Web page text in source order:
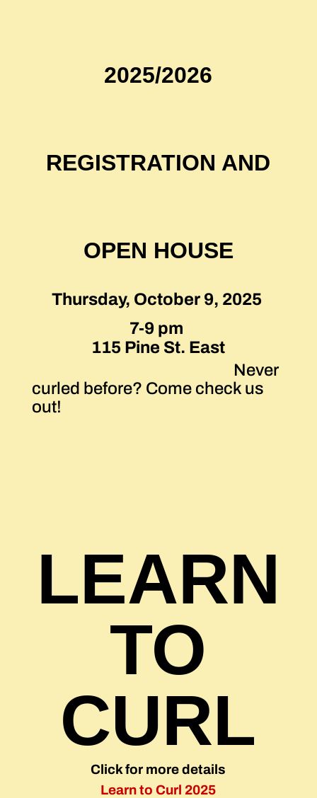
2025/2026
REGISTRATION AND
OPEN HOUSE
Thursday, October 9, 2025
7-9 pm
115 Pine St. East
Never
curled before? Come check us
out!
LEARN
TO
CURL
Click for more details
Learn to Curl 2025